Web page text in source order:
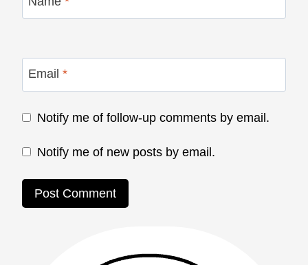
Email *
Notify me of follow-up comments by email.
Notify me of new posts by email.